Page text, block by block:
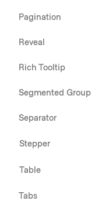
Pagination
Reveal
Rich Tooltip
Segmented Group
Separator
Stepper
Table
Tabs
Don't use a
Date and time